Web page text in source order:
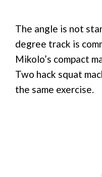
The angle is not
degree track is
Mikolo’s compact
Two hack squat
the same exercise.